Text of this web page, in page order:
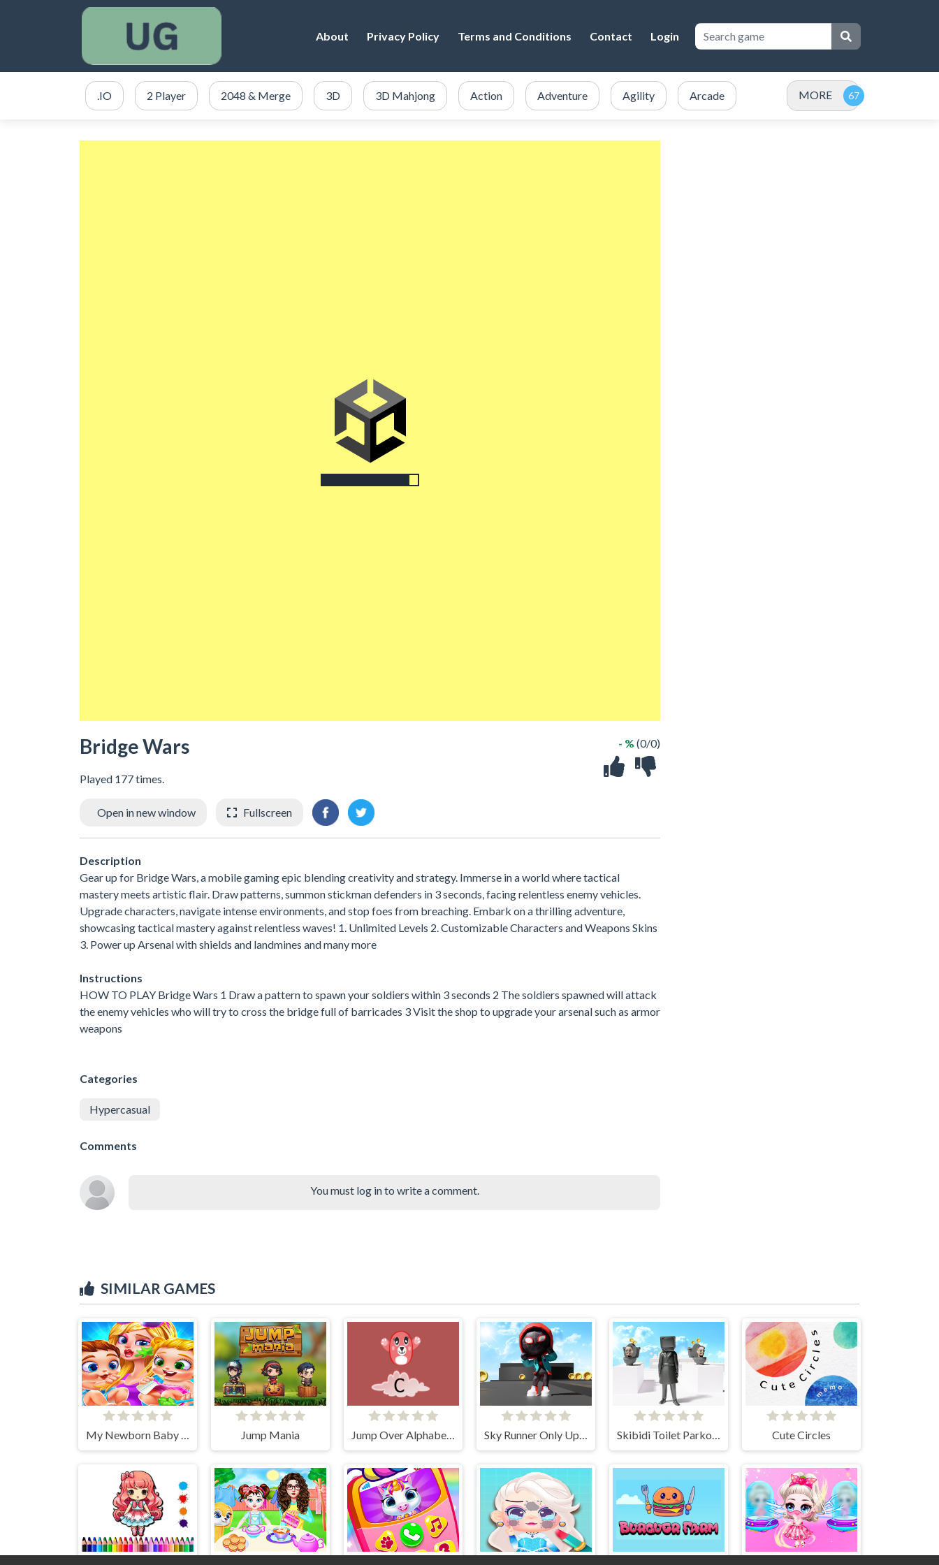
About Privacy Policy Terms and Conditions Contact Login
.IO 2 Player 2048 & Merge 3D 3D Mahjong Action Adventure Agility Arcade MORE
Bridge Wars
Played 177 times.
- % (0/0)
Open in new window Fullscreen
Description
Gear up for Bridge Wars, a mobile gaming epic blending creativity and strategy. Immerse in a world where tactical
mastery meets artistic flair. Draw patterns, summon stickman defenders in 3 seconds, facing relentless enemy vehicles.
Upgrade characters, navigate intense environments, and stop foes from breaching. Embark on a thrilling adventure,
showcasing tactical mastery against relentless waves! 1. Unlimited Levels 2. Customizable Characters and Weapons Skins
3. Power up Arsenal with shields and landmines and many more
Instructions
HOW TO PLAY Bridge Wars 1 Draw a pattern to spawn your soldiers within 3 seconds 2 The soldiers spawned will attack
the enemy vehicles who will try to cross the bridge full of barricades 3 Visit the shop to upgrade your arsenal such as armor
weapons
Categories
Hypercasual
Comments
You must log in to write a comment.
SIMILAR GAMES
Jump Mania Jump Over Alphabets Cute Circles